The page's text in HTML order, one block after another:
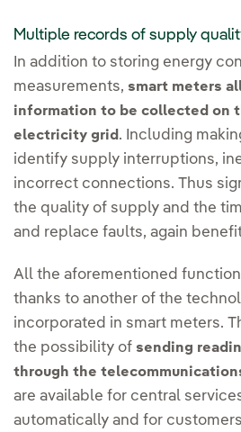
Multiple records of supply
In addition to storing energy
measurements, smart meters
information to be collected on
electricity grid. Including
identify supply interruptions,
incorrect connections. Thus
the quality of supply and the
and replace faults, again
All the aforementioned
thanks to another of the
incorporated in smart meters.
the possibility of sending
through the
are available for central
automatically and for